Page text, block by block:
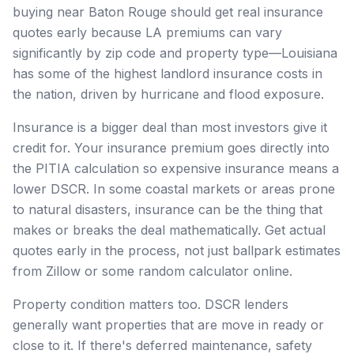
buying near Baton Rouge should get real insurance
quotes early because LA premiums can vary
significantly by zip code and property type—Louisiana
has some of the highest landlord insurance costs in
the nation, driven by hurricane and flood exposure.
Insurance is a bigger deal than most investors give it
credit for. Your insurance premium goes directly into
the PITIA calculation so expensive insurance means a
lower DSCR. In some coastal markets or areas prone
to natural disasters, insurance can be the thing that
makes or breaks the deal mathematically. Get actual
quotes early in the process, not just ballpark estimates
from Zillow or some random calculator online.
Property condition matters too. DSCR lenders
generally want properties that are move in ready or
close to it. If there's deferred maintenance, safety